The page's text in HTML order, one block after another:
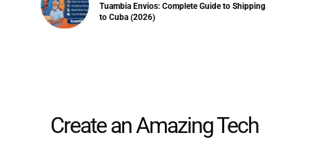
Tuambia Envios: Complete Guide to Shipping
to Cuba (2026)
Create an Amazing Tech